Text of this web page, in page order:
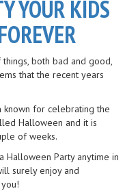
YOUR KIDS
both bad and good,
that the recent years
known for celebrating the
Halloween and it is
of weeks.
Halloween Party anytime in
surely enjoy and